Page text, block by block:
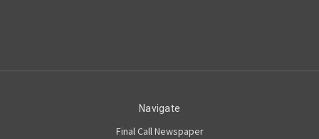
Navigate
Final Call Newspaper